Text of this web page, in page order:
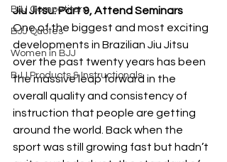
BJJ Competitors
BJJ Quotes
Women in BJJ
BJJ Products & Instructionals
Jiu Jitsu: Part 9, Attend Seminars
One of the biggest and most exciting
developments in Brazilian Jiu Jitsu
over the past twenty years has been
the massive leap forward in the
overall quality and consistency of
instruction that people are getting
around the world. Back when the
sport was still growing fast but hadn’t